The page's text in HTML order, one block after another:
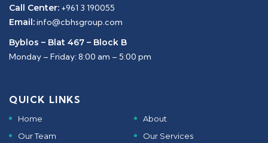
Call Center: +961 3 190055
Email:info@cbhsgroup.com
Byblos – Blat 467 – Block B
Monday – Friday: 8:00 am – 5:00 pm
QUICK LINKS
Home
About
Our Team
Our Services